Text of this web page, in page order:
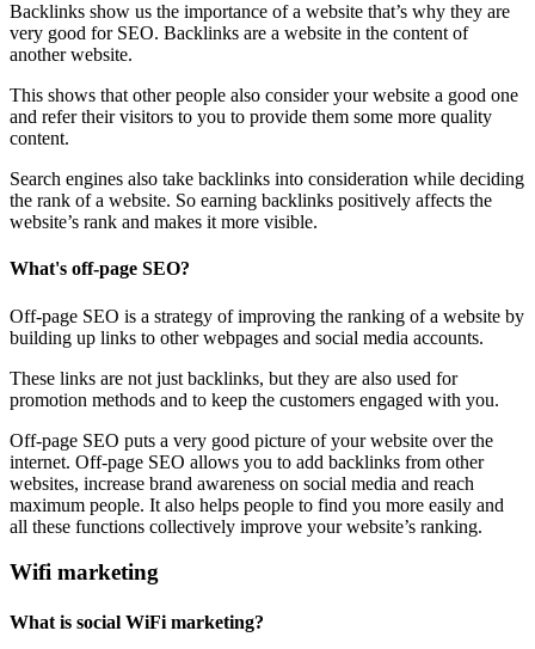
Backlinks show us the importance of a website that’s why they are
very good for SEO. Backlinks are a website in the content of
another website.
This shows that other people also consider your website a good one
and refer their visitors to you to provide them some more quality
content.
Search engines also take backlinks into consideration while deciding
the rank of a website. So earning backlinks positively affects the
website’s rank and makes it more visible.
What's off-page SEO?
Off-page SEO is a strategy of improving the ranking of a website by
building up links to other webpages and social media accounts.
These links are not just backlinks, but they are also used for
promotion methods and to keep the customers engaged with you.
Off-page SEO puts a very good picture of your website over the
internet. Off-page SEO allows you to add backlinks from other
websites, increase brand awareness on social media and reach
maximum people. It also helps people to find you more easily and
all these functions collectively improve your website’s ranking.
Wifi marketing
What is social WiFi marketing?